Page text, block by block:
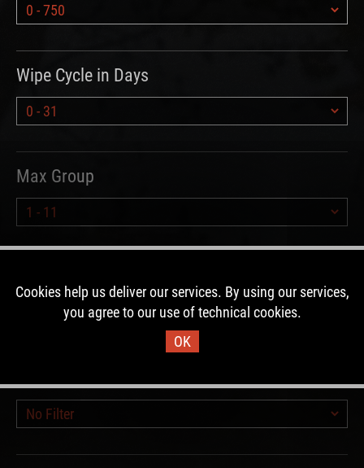
Wipe Cycle in Days
Max Group
Cookies help us deliver our services. By using our services,
you agree to our use of technical cookies.
OK